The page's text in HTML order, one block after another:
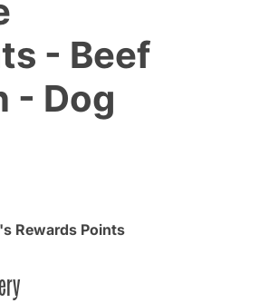
- Beef
- Dog
Rewards Points